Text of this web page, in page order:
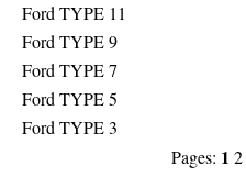
Ford TYPE 11
Ford TYPE 9
Ford TYPE 7
Ford TYPE 5
Ford TYPE 3
Pages: 1 2